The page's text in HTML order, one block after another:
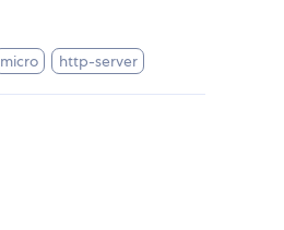
micro http-server